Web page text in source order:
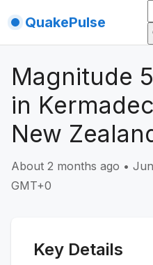
QuakePulse
Magnitude
in
New
About 2 months ago •
GMT+0
Key Details